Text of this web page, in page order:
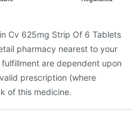
Cv 625mg Strip Of 6 Tablets
pharmacy nearest to your
are dependent upon
prescription (where
of this medicine.